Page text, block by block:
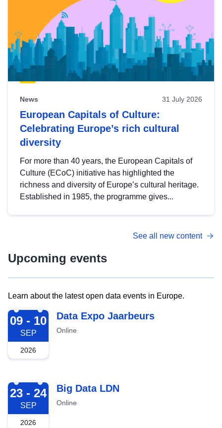
News 31 July 2026
European Capitals of Culture:
Celebrating Europe’s rich cultural
diversity
For more than 40 years, the European Capitals of
Culture (ECoC) initiative has highlighted the
richness and diversity of Europe’s cultural heritage.
Established in 1985, the programme gives...
See all new content
Upcoming events
Learn about the latest open data events in Europe.
2026-09-09
09 - 10
SEP
2026
Data Expo Jaarbeurs
Online
2026-09-23
23 - 24
SEP
2026
Big Data LDN
Online